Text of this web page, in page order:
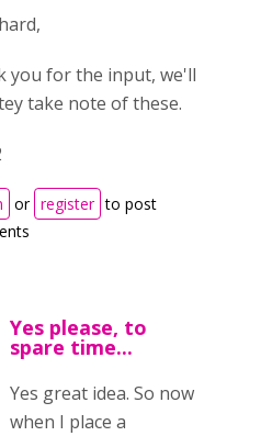
you for the input, we'll
take note of these.
or register to post
Yes please, to
spare time...
Yes great idea. So now
when I place a